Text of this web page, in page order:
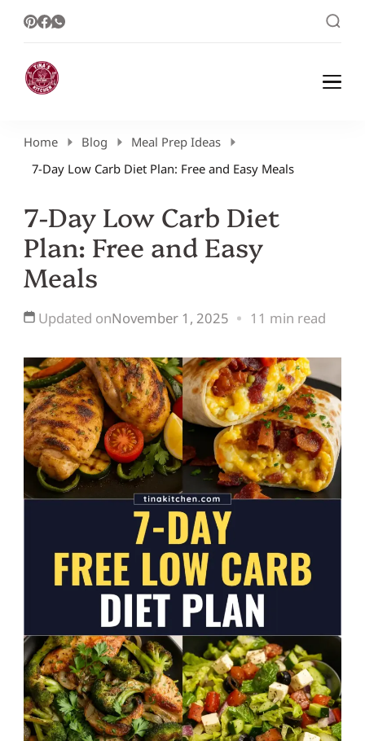
Healthy Meal Plans | Meal Prep Ideas |
Healthy Meal Plans and Easy Recipes
Home Blog
Meal Prep Ideas
7-Day Low Carb Diet Plan: Free and Easy Meals
7-Day Low Carb Diet
Plan: Free and Easy
Meals
Updated onNovember 1, 2025 11 min read